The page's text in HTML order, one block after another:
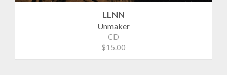
LLNN
Unmaker
CD
$15.00